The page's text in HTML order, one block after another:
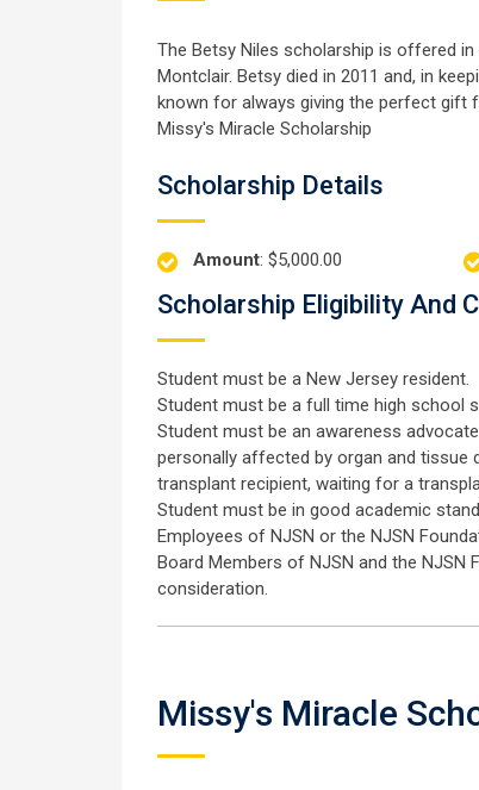
The Betsy Niles scholarship is offered
Montclair. Betsy died in 2011 and, in
known for always giving the perfect
Missy's Miracle Scholarship
Scholarship Details
Amount: $5,000.00
Scholarship Eligibility And
Student must be a New Jersey resident.
Student must be a full time high school
Student must be an awareness
personally affected by organ and tissue
transplant recipient, waiting for a
Student must be in good academic
Employees of NJSN or the NJSN
Board Members of NJSN and the
consideration.
Missy's Miracle